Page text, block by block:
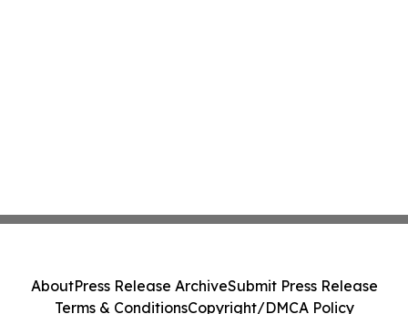
AboutPress Release ArchiveSubmit Press Release
Terms & ConditionsCopyright/DMCA Policy